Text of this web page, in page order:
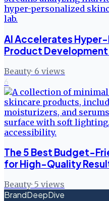
AI Accelerates
Product
Beauty· 6 views
6
The 5 Best Budget-
for High-Quality
Beauty· 5 views
BrandDeepDive